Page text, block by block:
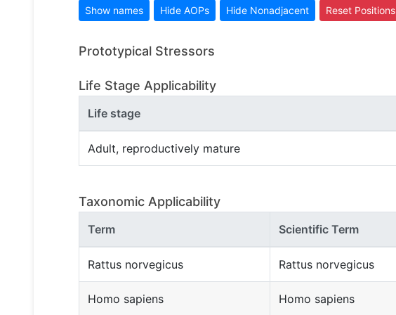
Show names Hide AOPs Hide Nonadjacent Reset Positions
Prototypical Stressors
Life Stage Applicability
Life stage
Adult, reproductively mature
Taxonomic Applicability
Term Scientific Term
Rattus norvegicus Rattus norvegicus
Homo sapiens Homo sapiens